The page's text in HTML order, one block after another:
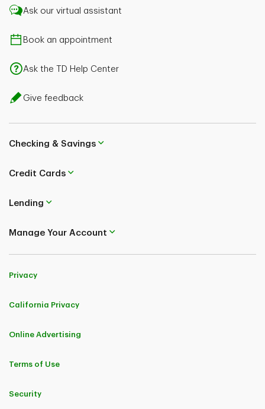
Ask our virtual assistant
Book an appointment
Ask the TD Help Center
Give feedback
Checking & Savings
Credit Cards
Lending
Manage Your Account
Privacy
California Privacy
Online Advertising
Terms of Use
Security